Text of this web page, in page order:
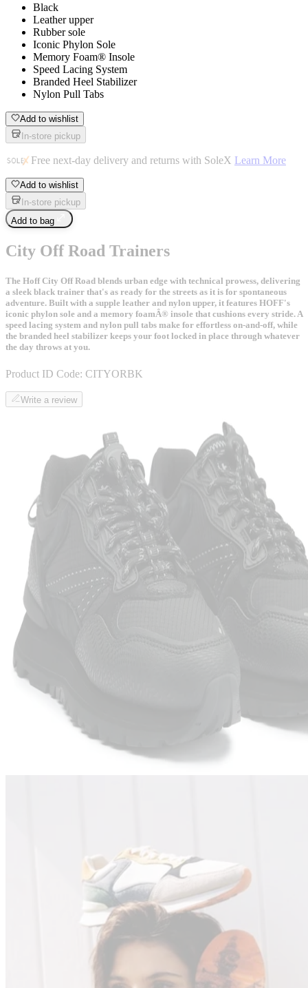
Black
Leather upper
Rubber sole
Iconic Phylon Sole
Memory Foam® Insole
Speed Lacing System
Branded Heel Stabilizer
Nylon Pull Tabs
Add to wishlist
In-store pickup
Free next-day delivery and returns with SoleX Learn More
Add to wishlist
In-store pickup
Add to bag
City Off Road Trainers
The Hoff City Off Road blends urban edge with technical prowess, delivering
a sleek black trainer that's as ready for the streets as it is for spontaneous
adventure. Built with a supple leather and nylon upper, it features HOFF's
iconic phylon sole and a memory foamÂ® insole that cushions every stride. A
speed lacing system and nylon pull tabs make for effortless on-and-off, while
the branded heel stabilizer keeps your foot locked in place through whatever
the day throws at you.
Product ID Code: CITYORBK
Write a review